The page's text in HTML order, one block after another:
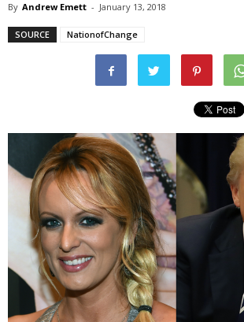
By Andrew Emett - January 13, 2018
SOURCE NationofChange